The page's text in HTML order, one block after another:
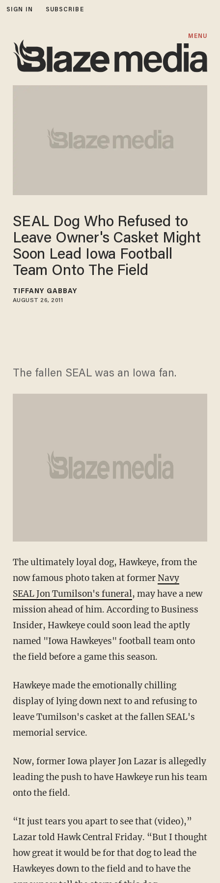
SIGN IN SUBSCRIBE
MENU
SEAL Dog Who Refused to
Leave Owner's Casket Might
Soon Lead Iowa Football
Team Onto The Field
TIFFANY GABBAY
AUGUST 26, 2011
The fallen SEAL was an Iowa fan.
The ultimately loyal dog, Hawkeye, from the
now famous photo taken at formerNavy
SEAL Jon Tumilson's funeral, may have a new
mission ahead of him. According to Business
Insider, Hawkeye could soon lead the aptly
named "Iowa Hawkeyes" football team onto
the field before a game this season.
Hawkeye made the emotionally chilling
display of lying down next to and refusing to
leave Tumilson's casket at the fallen SEAL's
memorial service.
Now, former Iowa player Jon Lazar is allegedly
leading the push to have Hawkeye run his team
onto the field.
“It just tears you apart to see that (video),”
Lazar told Hawk Central Friday. “But I thought
how great it would be for that dog to lead the
Hawkeyes down to the field and to have the